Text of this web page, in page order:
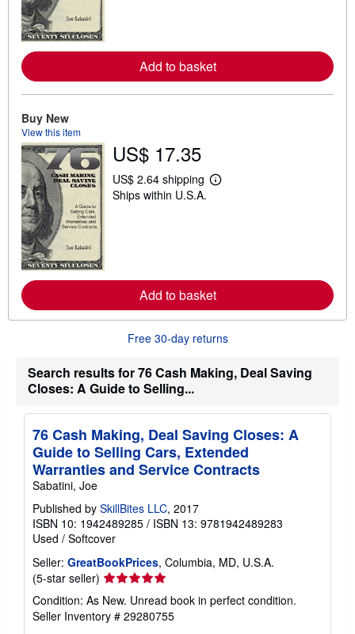
e
a
b
u
i
Add to basket
Buy New
View this item
US$ 17.35
US$ 2.64 shipping
L
e
a
b
t
i
g
a
t
Ships within U.S.A.
Add to basket
Free 30-day returns
Search results for 76 Cash Making, Deal Saving
Closes: A Guide to Selling...
76 Cash Making, Deal Saving Closes: A
Guide to Selling Cars, Extended
Warranties and Service Contracts
Sabatini, Joe
Published by SkillBites LLC, 2017
ISBN 10: 1942489285 / ISBN 13: 9781942489283
Used / Softcover
Seller: GreatBookPrices, Columbia, MD, U.S.A.
(5-star seller) Seller
rating
5
out
Condition: As New. Unread book in perfect condition.
Seller Inventory # 29280755